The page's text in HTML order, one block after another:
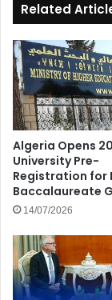
Related
Algeria Opens
University Pre-
Registration for
Baccalaureate
14/07/2026